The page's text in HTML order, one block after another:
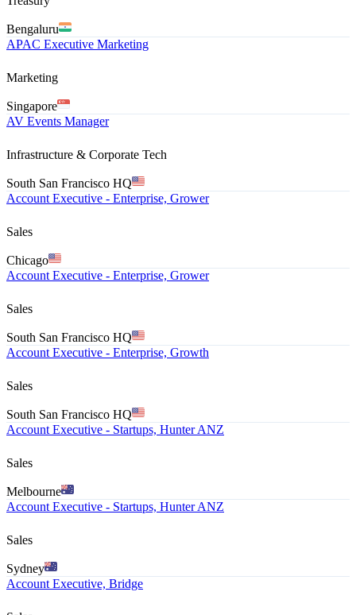
Bengaluru
APAC Executive Marketing
Marketing
Singapore
AV Events Manager
Infrastructure & Corporate Tech
South San Francisco HQ
Account Executive - Enterprise, Grower
Sales
Chicago
Account Executive - Enterprise, Grower
Sales
South San Francisco HQ
Account Executive - Enterprise, Growth
Sales
South San Francisco HQ
Account Executive - Startups, Hunter ANZ
Sales
Melbourne
Account Executive - Startups, Hunter ANZ
Sales
Sydney
Account Executive, Bridge